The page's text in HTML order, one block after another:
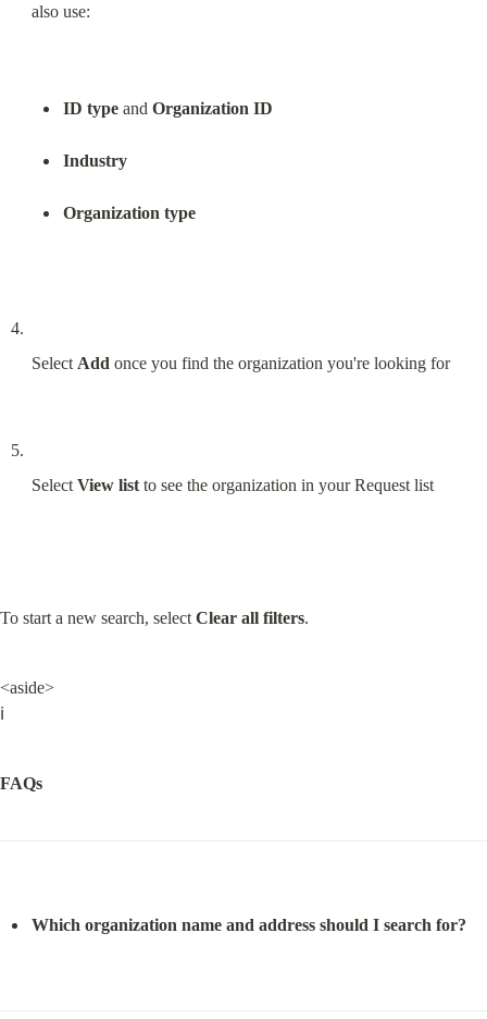
also use:
ID type and Organization ID
Industry
Organization type
Select Add once you find the organization you're looking for
Select View list to see the organization in your Request list
To start a new search, select Clear all filters.
<aside>
ℹ️
FAQs
Which organization name and address should I search for?